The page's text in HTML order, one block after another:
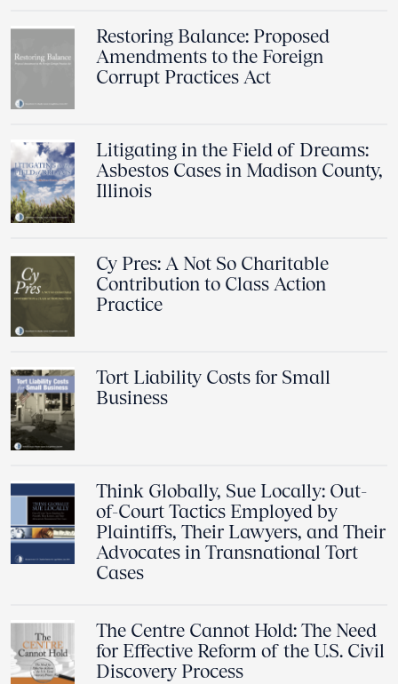
Restoring Balance: Proposed
Amendments to the Foreign
Corrupt Practices Act
Litigating in the Field of Dreams:
Asbestos Cases in Madison County,
Illinois
Cy Pres: A Not So Charitable
Contribution to Class Action
Practice
Tort Liability Costs for Small
Business
Think Globally, Sue Locally: Out-
of-Court Tactics Employed by
Plaintiffs, Their Lawyers, and Their
Advocates in Transnational Tort
Cases
The Centre Cannot Hold: The Need
for Effective Reform of the U.S. Civil
Discovery Process